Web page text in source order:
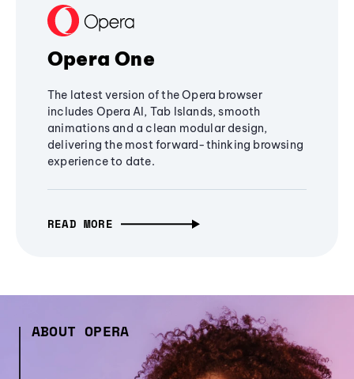
Opera One
The latest version of the Opera browser
includes Opera AI, Tab Islands, smooth
animations and a clean modular design,
delivering the most forward-thinking browsing
experience to date.
READ MORE
ABOUT OPERA